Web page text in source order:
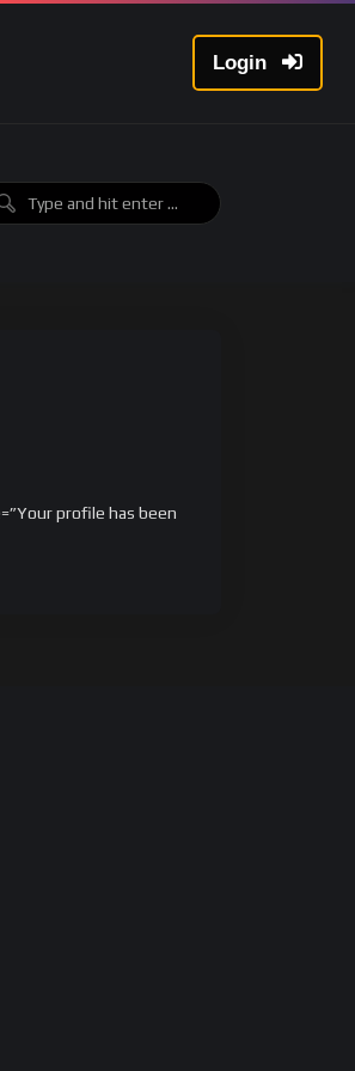
Login
profile has been